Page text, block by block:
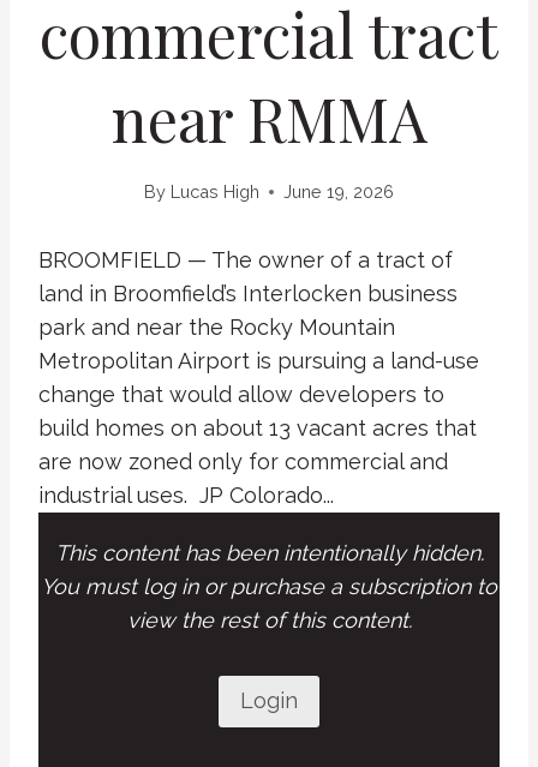
commercial tract
near RMMA
By Lucas High June 19, 2026
BROOMFIELD — The owner of a tract of
land in Broomfield’s Interlocken business
park and near the Rocky Mountain
Metropolitan Airport is pursuing a land-use
change that would allow developers to
build homes on about 13 vacant acres that
are now zoned only for commercial and
industrial uses. JP Colorado...
This content has been intentionally hidden.
You must log in or purchase a subscription to
view the rest of this content.
Login